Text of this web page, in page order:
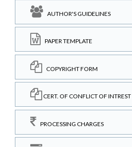
AUTHOR'S GUIDELINES
PAPER TEMPLATE
COPYRIGHT FORM
CERT. OF CONFLICT OF INTREST
PROCESSING CHARGES